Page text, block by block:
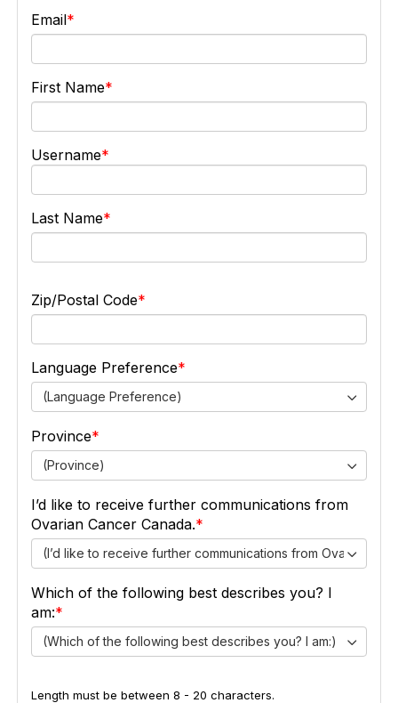
Email
First Name
Username
Last Name
Zip/Postal Code
Language Preference
(Language Preference)
Province
(Province)
I’d like to receive further communications from
Ovarian Cancer Canada.
(I’d like to receive further communications from Ovarian
Which of the following best describes you? I
am:
(Which of the following best describes you? I am:)
Length must be between 8 - 20 characters.